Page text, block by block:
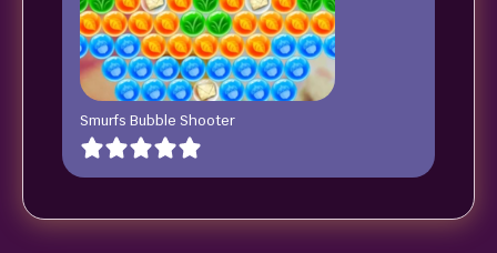
Smurfs Bubble Shooter